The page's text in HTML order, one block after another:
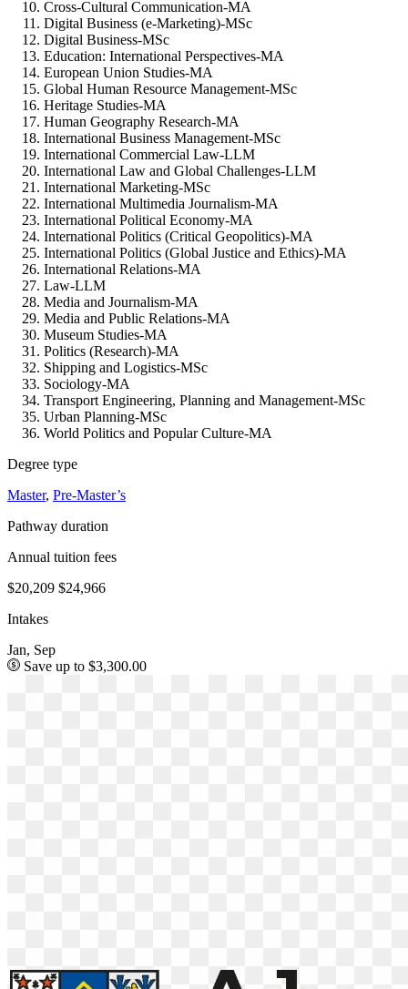
Cross-Cultural Communication-MA
Digital Business (e-Marketing)-MSc
Digital Business-MSc
Education: International Perspectives-MA
European Union Studies-MA
Global Human Resource Management-MSc
Heritage Studies-MA
Human Geography Research-MA
International Business Management-MSc
International Commercial Law-LLM
International Law and Global Challenges-LLM
International Marketing-MSc
International Multimedia Journalism-MA
International Political Economy-MA
International Politics (Critical Geopolitics)-MA
International Politics (Global Justice and Ethics)-MA
International Relations-MA
Law-LLM
Media and Journalism-MA
Media and Public Relations-MA
Museum Studies-MA
Politics (Research)-MA
Shipping and Logistics-MSc
Sociology-MA
Transport Engineering, Planning and Management-MSc
Urban Planning-MSc
World Politics and Popular Culture-MA
Degree type
Master, Pre-Master’s
Pathway duration
Annual tuition fees
$20,209 $24,966
Intakes
Jan, Sep
Save up to $3,300.00